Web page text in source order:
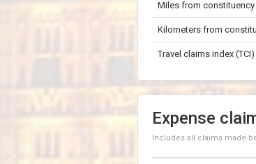
Miles from
Kilometers from
Travel claims index
Expense
Includes all claims made